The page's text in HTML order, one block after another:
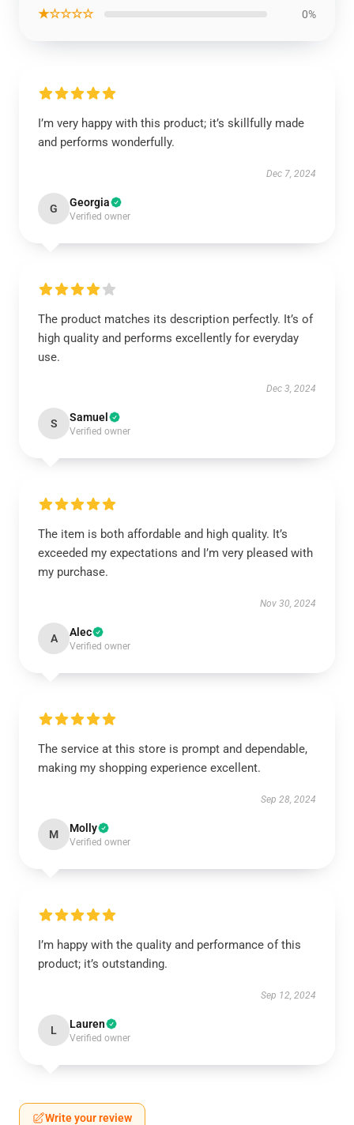
★☆☆☆☆ 0%
I’m very happy with this product; it’s skillfully made
and performs wonderfully.
Dec 7, 2024
G Georgia
Verified owner
The product matches its description perfectly. It’s of
high quality and performs excellently for everyday
use.
Dec 3, 2024
S Samuel
Verified owner
The item is both affordable and high quality. It’s
exceeded my expectations and I’m very pleased with
my purchase.
Nov 30, 2024
A Alec
Verified owner
The service at this store is prompt and dependable,
making my shopping experience excellent.
Sep 28, 2024
M Molly
Verified owner
I’m happy with the quality and performance of this
product; it’s outstanding.
Sep 12, 2024
L Lauren
Verified owner
Write your review